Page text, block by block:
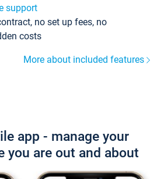
support
no set up fees, no
costs
More about included features
app - manage your
you are out and about